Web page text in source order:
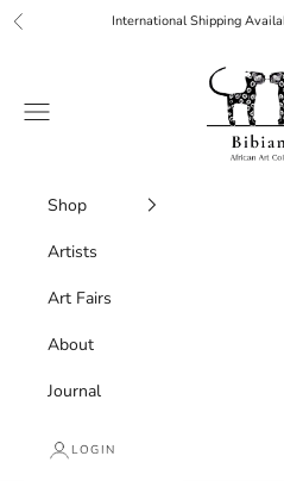
Skip to content
Previous International Shipping
Bibianna
Navigation menu
Shop
Artists
Art Fairs
About
Journal
LOGIN